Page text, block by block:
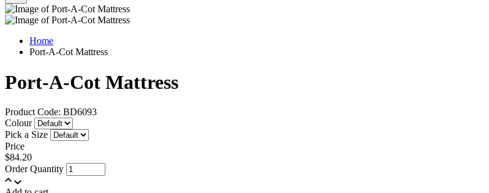
Home
Port-A-Cot Mattress
Port-A-Cot Mattress
Product Code: BD6093
Colour
Pick a Size
Price
$84.20
Order Quantity